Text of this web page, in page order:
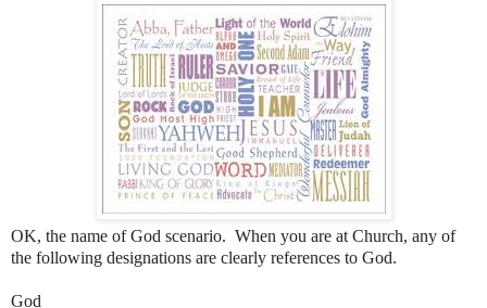
OK, the name of God scenario. When you are at Church, any of
the following designations are clearly references to God.
God